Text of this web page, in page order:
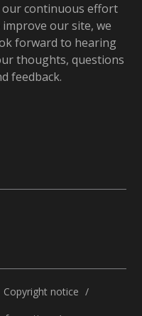
our continuous effort
our site, we
forward to hearing
thoughts, questions
feedback.
Copyright notice